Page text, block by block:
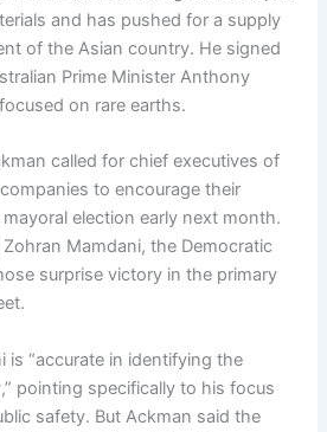
and has pushed for a supply
of the Asian country. He signed
Prime Minister Anthony
on rare earths.
called for chief executives of
to encourage their
election early next month.
Mamdani, the Democratic
surprise victory in the primary
is “accurate in identifying the
pointing specifically to his focus
safety. But Ackman said the